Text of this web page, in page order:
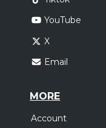
YouTube
X
Email
MORE
Account